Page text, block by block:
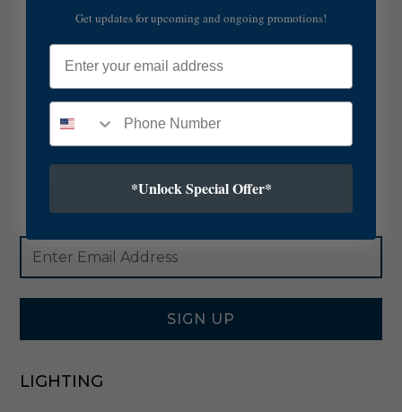
SUBSCRIBE TO OUR NEWSLETTER
Footer
Newsletter
Signup
Form
Email
Address
SIGN UP
LIGHTING
Get updates for upcoming and ongoing promotions!
Email
*Unlock Special Offer*